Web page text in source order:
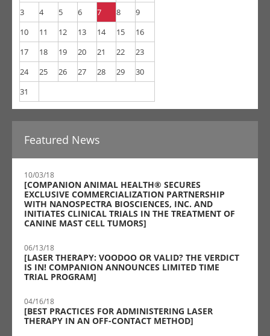
3
4 5 6 7 8
9
10
11 12 13 14 15
16
17
18 19 20 21 22
23
24
25 26 27 28 29
30
31
Featured News
10/03/18
[COMPANION ANIMAL HEALTH® SECURES
EXCLUSIVE COMMERCIALIZATION PARTNERSHIP
WITH NANOSPECTRA BIOSCIENCES, INC. AND
INITIATES CLINICAL TRIALS IN THE TREATMENT OF
CANINE MAST CELL TUMORS]
06/13/18
[LASER THERAPY: VOODOO OR VALID? THE VERDICT
IS IN! COMPANION ANNOUNCES LIMITED TIME
TRIAL PROGRAM]
04/16/18
[BEST PRACTICES FOR ADMINISTERING LASER
THERAPY IN AN OFF-CONTACT METHOD]